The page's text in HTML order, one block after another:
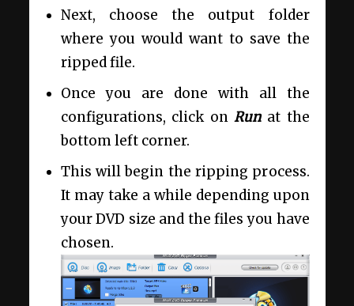
Next, choose the output folder
where you would want to save the
ripped file.
Once you are done with all the
configurations, click onRunat the
bottom left corner.
This will begin the ripping process.
It may take a while depending upon
your DVD size and the files you have
chosen.